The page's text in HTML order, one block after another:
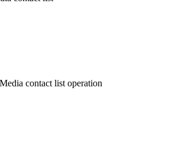
contact list operation